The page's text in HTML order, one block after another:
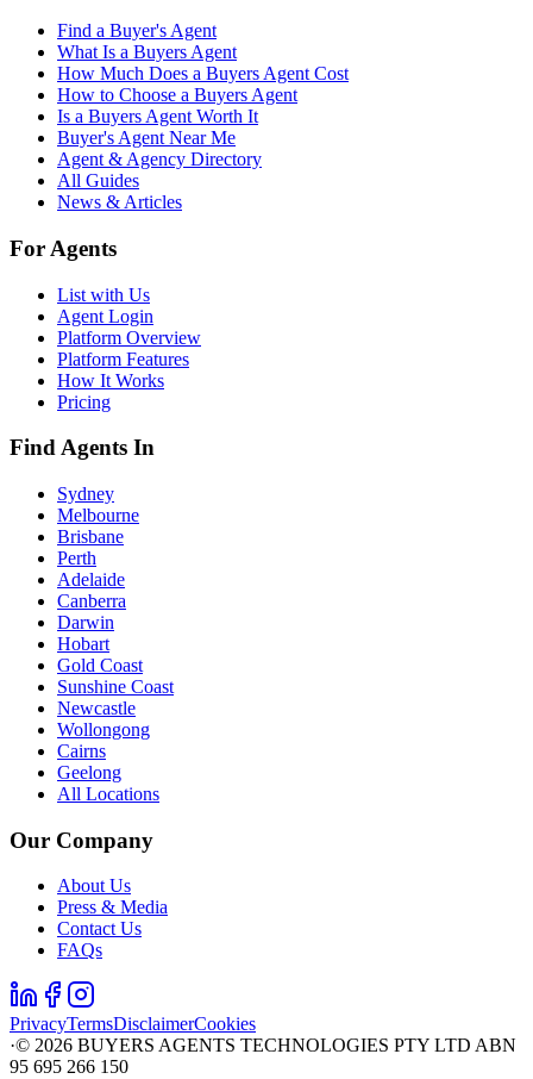
Find a Buyer's Agent
What Is a Buyers Agent
How Much Does a Buyers Agent Cost
How to Choose a Buyers Agent
Is a Buyers Agent Worth It
Buyer's Agent Near Me
Agent & Agency Directory
All Guides
News & Articles
For Agents
List with Us
Agent Login
Platform Overview
Platform Features
How It Works
Pricing
Find Agents In
Sydney
Melbourne
Brisbane
Perth
Adelaide
Canberra
Darwin
Hobart
Gold Coast
Sunshine Coast
Newcastle
Wollongong
Cairns
Geelong
All Locations
Our Company
About Us
Press & Media
Contact Us
FAQs
PrivacyTermsDisclaimerCookies
·© 2026 BUYERS AGENTS TECHNOLOGIES PTY LTD ABN
95 695 266 150